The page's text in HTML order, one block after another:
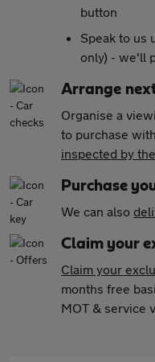
button
Speak to us
only) - we'll
Arrange
Organise a
to purchase
inspected by
Purchase
We can also
Claim your
Claim your
months free
MOT & service